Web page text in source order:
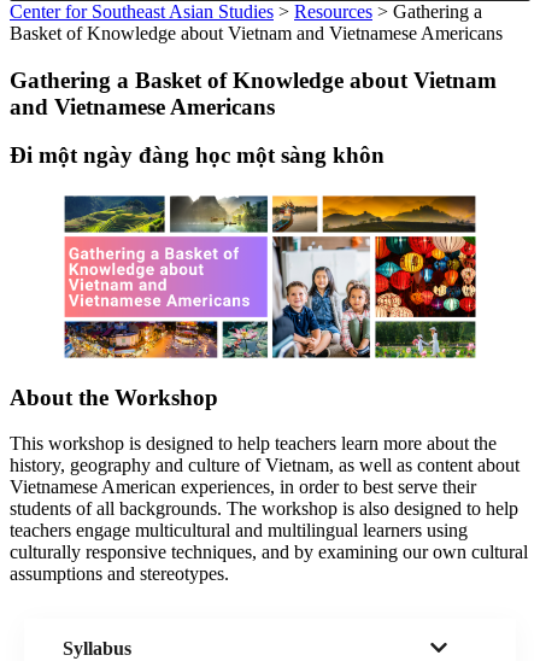
Center for Southeast Asian Studies > Resources > Gathering a
Basket of Knowledge about Vietnam and Vietnamese Americans
Gathering a Basket of Knowledge about Vietnam
and Vietnamese Americans
Đi một ngày đàng học một sàng khôn
About the Workshop
This workshop is designed to help teachers learn more about the
history, geography and culture of Vietnam, as well as content about
Vietnamese American experiences, in order to best serve their
students of all backgrounds. The workshop is also designed to help
teachers engage multicultural and multilingual learners using
culturally responsive techniques, and by examining our own cultural
assumptions and stereotypes.
Syllabus